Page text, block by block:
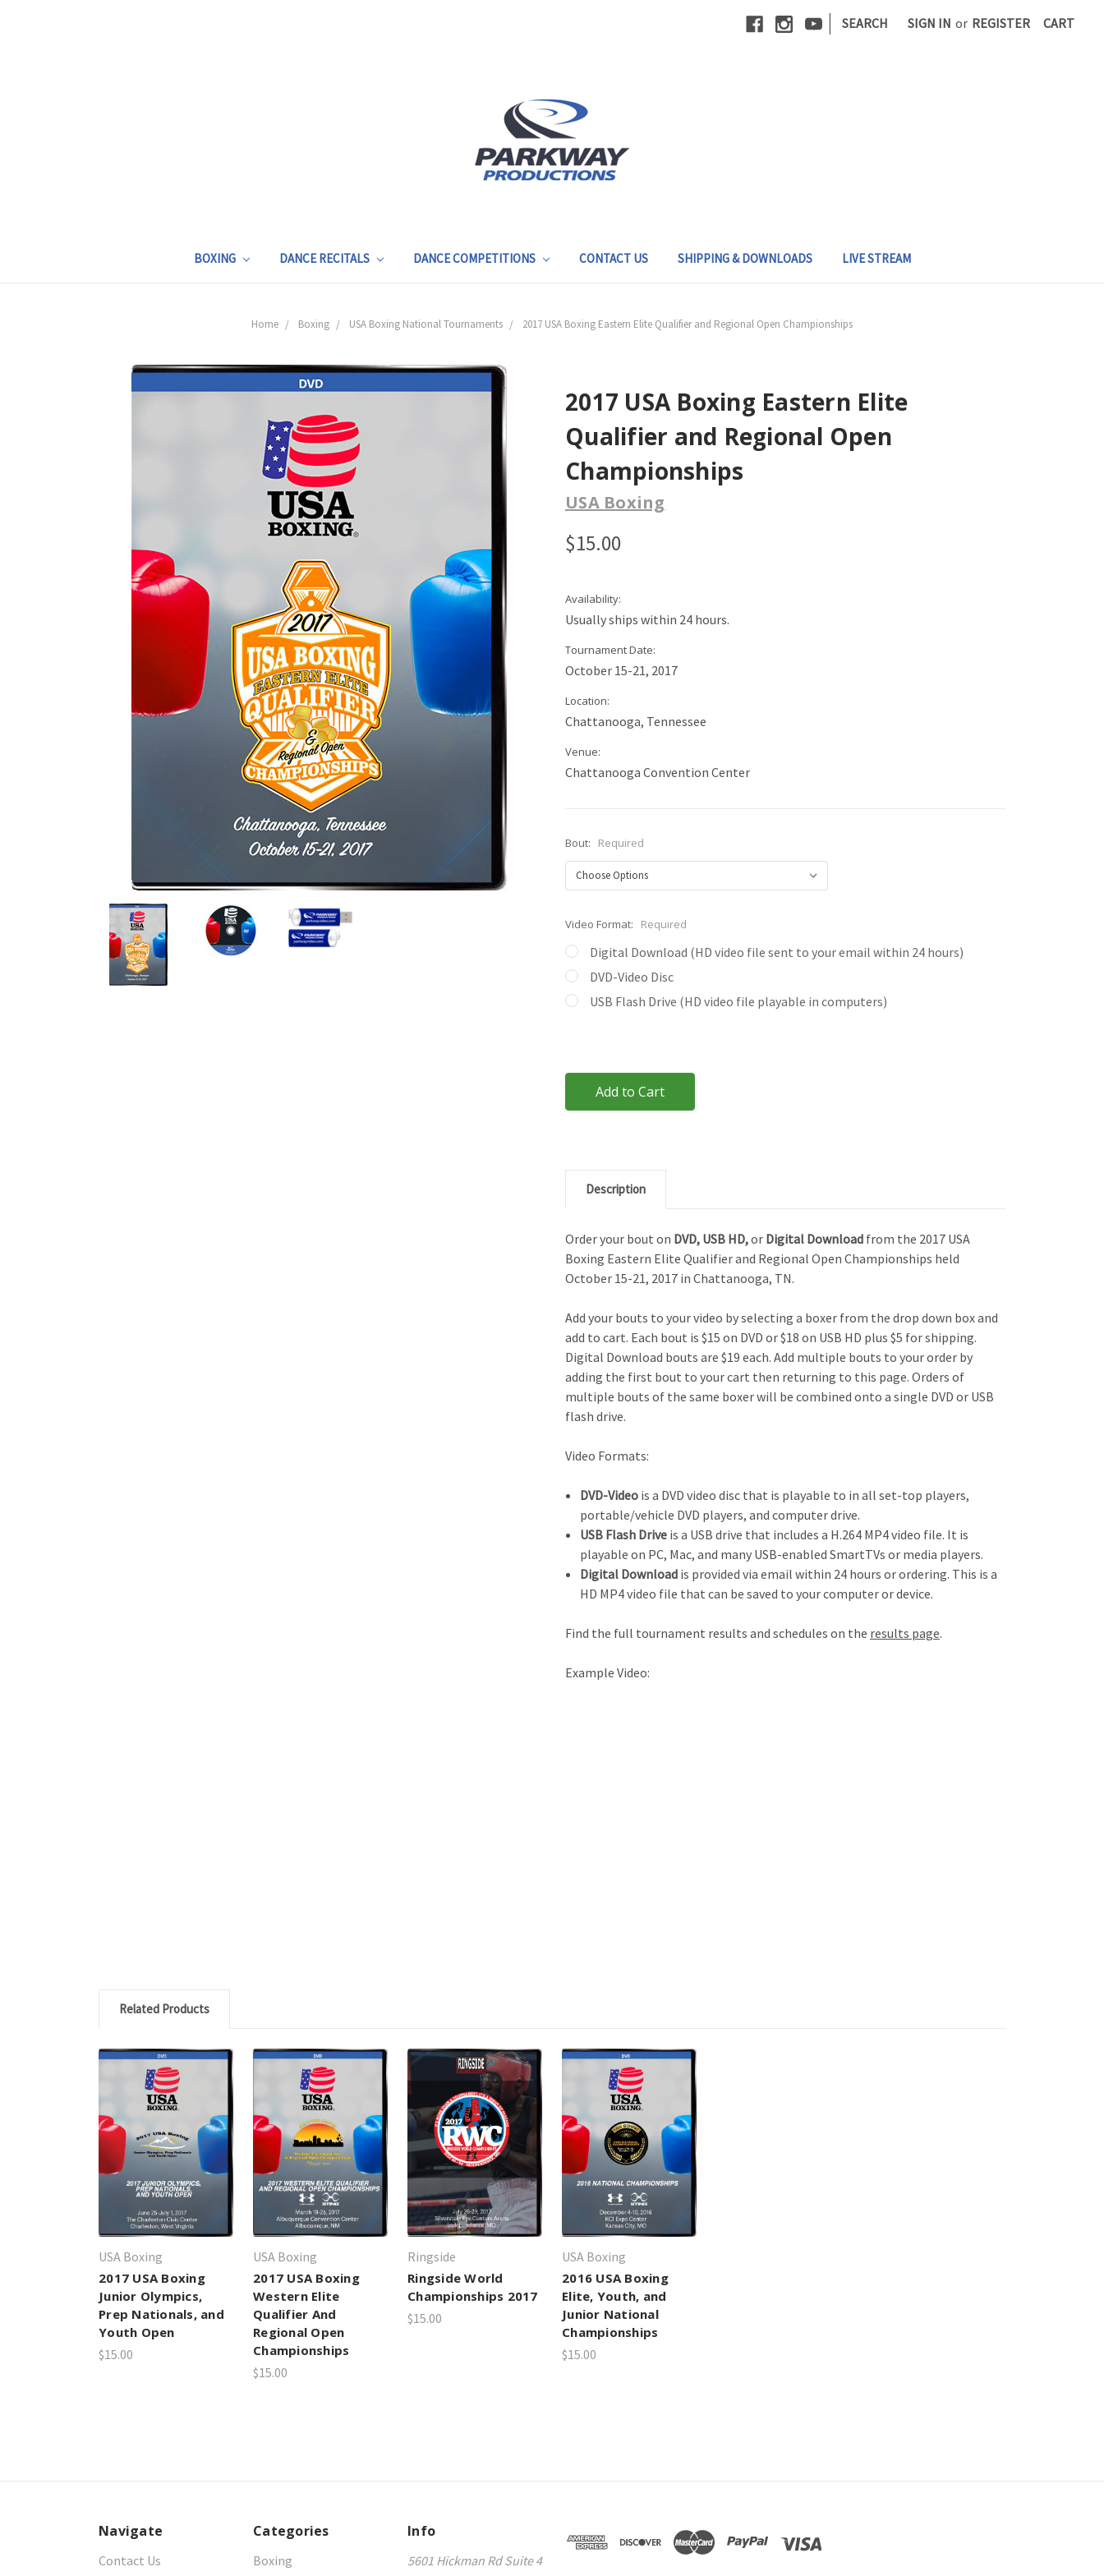
| SEARCH SIGN IN or REGISTER CART
BOXING DANCE RECITALS DANCE COMPETITIONS CONTACT US SHIPPING & DOWNLOADS LIVE STREAM
Home Boxing USA Boxing National Tournaments 2017 USA Boxing Eastern Elite Qualifier and Regional Open Championships
2017 USA Boxing Eastern Elite
Qualifier and Regional Open
Championships
USA Boxing
$15.00
Availability:
Usually ships within 24 hours.
Tournament Date:
October 15-21, 2017
Location:
Chattanooga, Tennessee
Venue:
Chattanooga Convention Center
Bout: Required
Video Format: Required
Digital Download (HD video file sent to your email within 24 hours)
DVD-Video Disc
USB Flash Drive (HD video file playable in computers)
Description
Order your bout on DVD, USB HD,or Digital Download from the 2017 USA
Boxing Eastern Elite Qualifier and Regional Open Championships held
October 15-21, 2017 in Chattanooga, TN.
Add your bouts to your video by selecting a boxer from the drop down box and
add to cart. Each bout is $15 on DVD or $18 on USB HD plus $5 for shipping.
Digital Download bouts are $19 each. Add multiple bouts to your order by
adding the first bout to your cart then returning to this page. Orders of
multiple bouts of the same boxer will be combined onto a single DVD or USB
flash drive.
Video Formats:
DVD-Video is a DVD video disc that is playable to in all set-top players,
portable/vehicle DVD players, and computer drive.
USB Flash Drive is a USB drive that includes a H.264 MP4 video file. It is
playable on PC, Mac, and many USB-enabled SmartTVs or media players.
Digital Download is provided via email within 24 hours or ordering. This is a
HD MP4 video file that can be saved to your computer or device.
Find the full tournament results and schedules on the results page.
Example Video:
Related Products
USA Boxing
2017 USA Boxing
Junior Olympics,
Prep Nationals, and
Youth Open
$15.00
USA Boxing
2017 USA Boxing
Western Elite
Qualifier And
Regional Open
Championships
$15.00
Ringside
Ringside World
Championships 2017
$15.00
USA Boxing
2016 USA Boxing
Elite, Youth, and
Junior National
Championships
$15.00
Navigate
Contact Us
Categories
Boxing
Info
5601 Hickman Rd Suite 4